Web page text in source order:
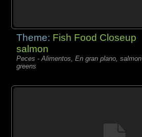
Theme: Fish Food Closeup
salmon
Peces - Alimentos, En gran plano, salmon
greens